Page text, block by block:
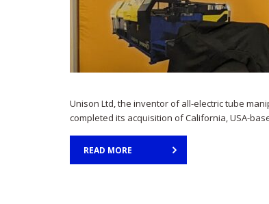
Unison Ltd, the inventor of all-electric tube
completed its acquisition of California, USA-
READ MORE